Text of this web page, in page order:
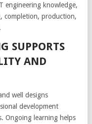
engineering knowledge,
completion, production,
SUPPORTS
AND
well designs
development
Ongoing learning helps